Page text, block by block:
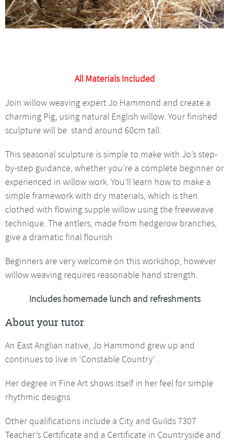
All Materials Included
Join willow weaving expert Jo Hammond and create a
charming Pig, using natural English willow. Your finished
sculpture will be stand around 60cm tall.
This seasonal sculpture is simple to make with Jo’s step-
by-step guidance, whether you’re a complete beginner or
experienced in willow work. You’ll learn how to make a
simple framework with dry materials, which is then
clothed with flowing supple willow using the freeweave
technique. The antlers, made from hedgerow branches,
give a dramatic final flourish.
Beginners are very welcome on this workshop, however
willow weaving requires reasonable hand strength.
Includes homemade lunch and refreshments
About your tutor
An East Anglian native, Jo Hammond grew up and
continues to live in ‘Constable Country’ .
Her degree in Fine Art shows itself in her feel for simple
rhythmic designs
Other qualifications include a City and Guilds 7307
Teacher’s Certificate and a Certificate in Countryside and